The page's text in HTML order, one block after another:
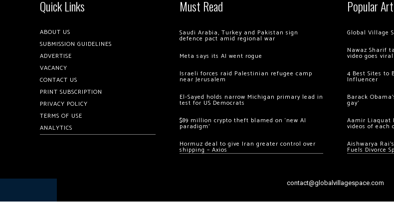
Quick Links
ABOUT US
SUBMISSION GUIDELINES
ADVERTISE
VACANCY
CONTACT US
PRINT SUBSCRIPTION
PRIVACY POLICY
TERMS OF USE
ANALYTICS
Must Read
Saudi Arabia, Turkey and Pakistan sign
defence pact amid regional war
Meta says its AI went rogue
Israeli forces raid Palestinian refugee camp
near Jerusalem
El-Sayed holds narrow Michigan primary lead in
test for US Democrats
$89 million crypto theft blamed on ‘new AI
paradigm’
Hormuz deal to give Iran greater control over
shipping – Axios
Popular
Global Village
Nawaz Sharif
video goes viral
4 Best Sites to
Influencer
Barack
gay’
Aamir Liaquat
videos of each
Aishwarya
Fuels Divorce
contact@globalvillagespace.com